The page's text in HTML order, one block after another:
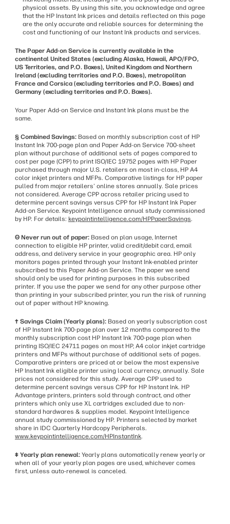
physical assets. By using this site, you acknowledge and agree
that the HP Instant Ink prices and details reflected on this page
are the only accurate and reliable sources for determining the
cost and functioning of our Instant Ink products and services.
The Paper Add-on Service is currently available in the
continental United States (excluding Alaska, Hawaii, APO/FPO,
US Territories, and P.O. Boxes), United Kingdom and Northern
Ireland (excluding territories and P.O. Boxes), metropolitan
France and Corsica (excluding territories and P.O. Boxes) and
Germany (excluding territories and P.O. Boxes).
Your Paper Add-on Service and Instant Ink plans must be the
same.
§ Combined Savings: Based on monthly subscription cost of HP
Instant Ink 700-page plan and Paper Add-on Service 700-sheet
plan without purchase of additional sets of pages compared to
cost per page (CPP) to print ISO/IEC 19752 pages with HP Paper
purchased through major U.S. retailers on most in-class, HP A4
color inkjet printers and MFPs. Comparative listings for HP paper
pulled from major retailers' online stores annually. Sale prices
not considered. Average CPP across retailer pricing used to
determine percent savings versus CPP for HP Instant Ink Paper
Add-on Service. Keypoint Intelligence annual study commissioned
by HP. For details: keypointintelligence.com/HPPaperSavings.
Θ Never run out of paper: Based on plan usage, Internet
connection to eligible HP printer, valid credit/debit card, email
address, and delivery service in your geographic area. HP only
monitors pages printed through your Instant Ink-enabled printer
subscribed to this Paper Add-on Service. The paper we send
should only be used for printing purposes in this subscribed
printer. If you use the paper we send for any other purpose other
than printing in your subscribed printer, you run the risk of running
out of paper without HP knowing.
† Savings Claim (Yearly plans): Based on yearly subscription cost
of HP Instant Ink 700-page plan over 12 months compared to the
monthly subscription cost HP Instant Ink 700-page plan when
printing ISO/IEC 24711 pages on most HP, A4 color inkjet cartridge
printers and MFPs without purchase of additional sets of pages.
Comparative printers are priced at or below the most expensive
HP Instant Ink eligible printer using local currency, annually. Sale
prices not considered for this study. Average CPP used to
determine percent savings versus CPP for HP Instant Ink. HP
Advantage printers, printers sold through contract, and other
printers which only use XL cartridges excluded due to non-
standard hardwares & supplies model. Keypoint Intelligence
annual study commissioned by HP. Printers selected by market
share in IDC Quarterly Hardcopy Peripherals.
www.keypointintelligence.com/HPInstantInk.
‡ Yearly plan renewal: Yearly plans automatically renew yearly or
when all of your yearly plan pages are used, whichever comes
first, unless auto-renewal is canceled.